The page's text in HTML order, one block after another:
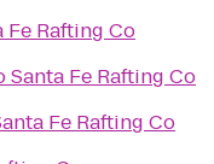
Fe Rafting Co
Santa Fe Rafting Co
Fe Rafting Co